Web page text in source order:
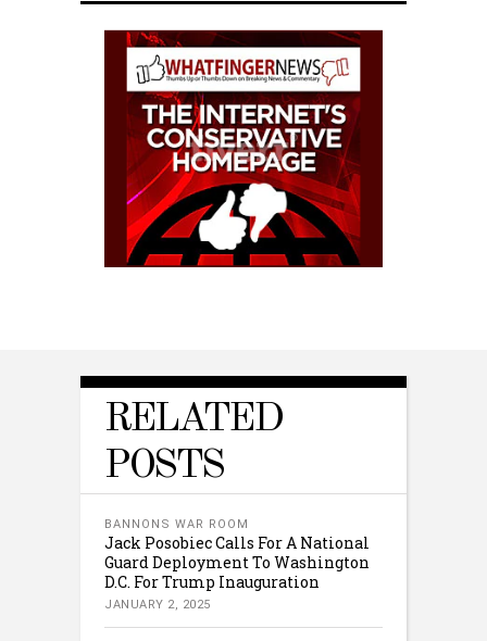
RELATED
POSTS
BANNONS WAR ROOM
Jack Posobiec Calls For A National
Guard Deployment To Washington
D.C. For Trump Inauguration
JANUARY 2, 2025